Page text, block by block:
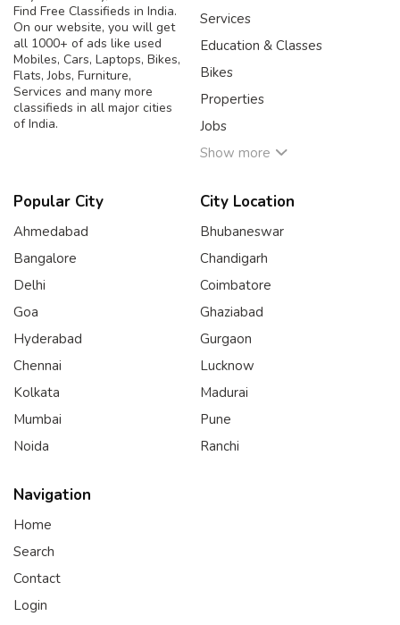
Find Free Classifieds in India.
On our website, you will get
all 1000+ of ads like used
Mobiles, Cars, Laptops, Bikes,
Flats, Jobs, Furniture,
Services and many more
classifieds in all major cities
of India.
Services
Education & Classes
Bikes
Properties
Jobs
Show more
Popular City
Ahmedabad
Bangalore
Delhi
Goa
Hyderabad
Chennai
Kolkata
Mumbai
Noida
City Location
Bhubaneswar
Chandigarh
Coimbatore
Ghaziabad
Gurgaon
Lucknow
Madurai
Pune
Ranchi
Navigation
Home
Search
Contact
Login